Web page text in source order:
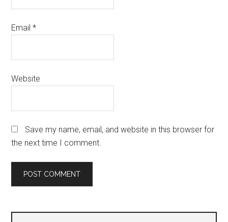
Email*
Website
Save my name, email, and website in this browser for
the next time I comment.